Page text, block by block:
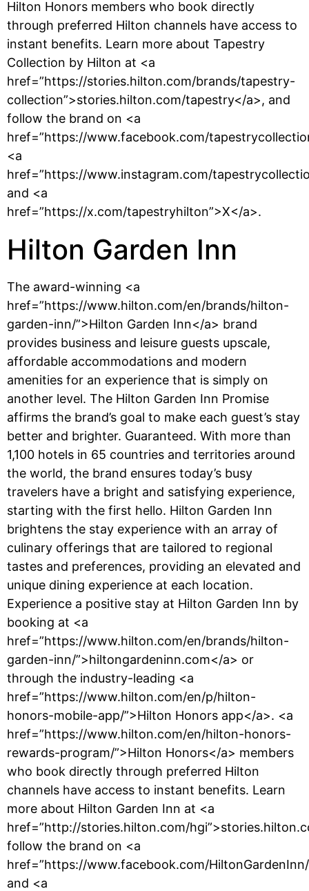
Hilton Honors members who book directly
through preferred Hilton channels have access to
instant benefits. Learn more about Tapestry
Collection by Hilton at <a
href=”https://stories.hilton.com/brands/tapestry-
collection”>stories.hilton.com/tapestry</a>, and
follow the brand on <a
href=”https://www.facebook.com/
<a
href=”https://www.instagram.com/
and <a
href=”https://x.com/tapestryhilton”>X</a>.
Hilton Garden Inn
The award-winning <a
href=”https://www.hilton.com/en/brands/hilton-
garden-inn/”>Hilton Garden Inn</a> brand
provides business and leisure guests upscale,
affordable accommodations and modern
amenities for an experience that is simply on
another level. The Hilton Garden Inn Promise
affirms the brand’s goal to make each guest’s stay
better and brighter. Guaranteed. With more than
1,100 hotels in 65 countries and territories around
the world, the brand ensures today’s busy
travelers have a bright and satisfying experience,
starting with the first hello. Hilton Garden Inn
brightens the stay experience with an array of
culinary offerings that are tailored to regional
tastes and preferences, providing an elevated and
unique dining experience at each location.
Experience a positive stay at Hilton Garden Inn by
booking at <a
href=”https://www.hilton.com/en/brands/hilton-
garden-inn/”>hiltongardeninn.com</a> or
through the industry-leading <a
href=”https://www.hilton.com/en/p/hilton-
honors-mobile-app/”>Hilton Honors app</a>. <a
href=”https://www.hilton.com/en/hilton-honors-
rewards-program/”>Hilton Honors</a> members
who book directly through preferred Hilton
channels have access to instant benefits. Learn
more about Hilton Garden Inn at <a
href=”http://stories.hilton.com/
follow the brand on <a
href=”https://www.facebook.com/
and <a